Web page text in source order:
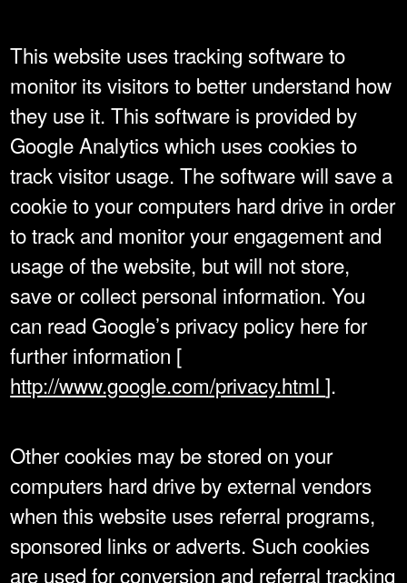
This website uses tracking software to
monitor its visitors to better understand how
they use it. This software is provided by
Google Analytics which uses cookies to
track visitor usage. The software will save a
cookie to your computers hard drive in order
to track and monitor your engagement and
usage of the website, but will not store,
save or collect personal information. You
can read Google’s privacy policy here for
further information [
http://www.google.com/privacy.html].
Other cookies may be stored on your
computers hard drive by external vendors
when this website uses referral programs,
sponsored links or adverts. Such cookies
are used for conversion and referral tracking